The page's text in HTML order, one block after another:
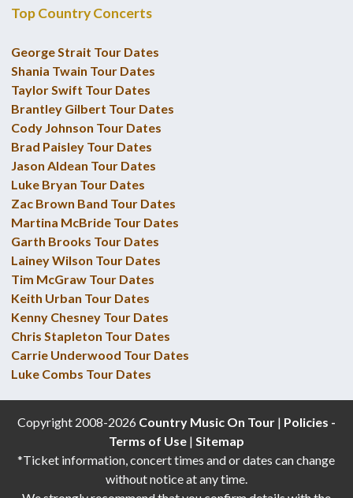
Top Country Concerts
George Strait Tour Dates
Shania Twain Tour Dates
Taylor Swift Tour Dates
Brantley Gilbert Tour Dates
Cody Johnson Tour Dates
Brad Paisley Tour Dates
Jason Aldean Tour Dates
Luke Bryan Tour Dates
Zac Brown Band Tour Dates
Martina McBride Tour Dates
Garth Brooks Tour Dates
Lainey Wilson Tour Dates
Tim McGraw Tour Dates
Keith Urban Tour Dates
Kenny Chesney Tour Dates
Chris Stapleton Tour Dates
Carrie Underwood Tour Dates
Luke Combs Tour Dates
Copyright 2008-2026 Country Music On Tour| Policies -
Terms of Use| Sitemap
*Ticket information, concert times and or dates can change
without notice at any time.